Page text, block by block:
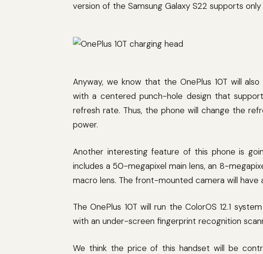
version of the Samsung Galaxy S22 supports only
Anyway, we know that the OnePlus 10T will
with a centered punch-hole design that
refresh rate. Thus, the phone will change the
power.
Another interesting feature of this phone is
includes a 50-megapixel main lens, an 8-
macro lens. The front-mounted camera will have
The OnePlus 10T will run the ColorOS 12.1
with an under-screen fingerprint recognition
We think the price of this handset will be